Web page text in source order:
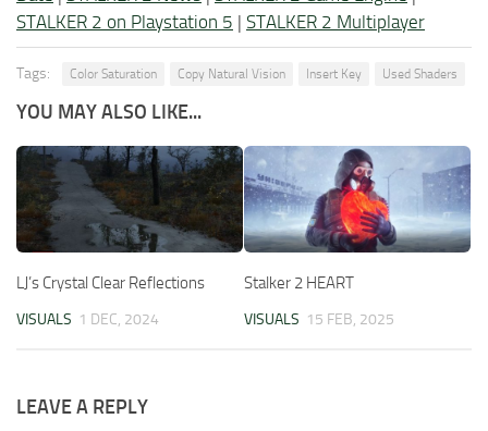
STALKER 2 on Playstation 5 | STALKER 2 Multiplayer
Tags: Color Saturation Copy Natural Vision Insert Key Used Shaders
YOU MAY ALSO LIKE...
LJ’s Crystal Clear Reflections
VISUALS 1 DEC, 2024
Stalker 2 HEART
VISUALS 15 FEB, 2025
LEAVE A REPLY